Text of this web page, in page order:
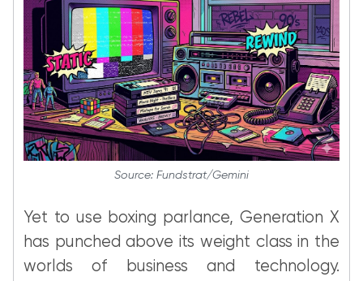
Source: Fundstrat/Gemini
Yet to use boxing parlance, Generation X
has punched above its weight class in the
worlds of business and technology.